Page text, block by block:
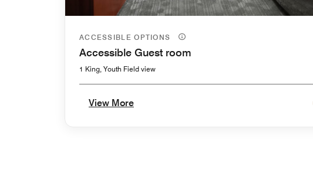
ACCESSIBLE OPTIONS
Accessible Guest room
1 King, Youth Field view
View More